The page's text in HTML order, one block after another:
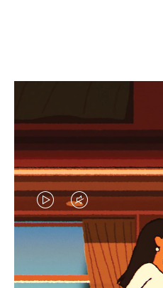
VIDEO
IS
PLAYED,
VIDEO
IS
MUTED,
CURATED